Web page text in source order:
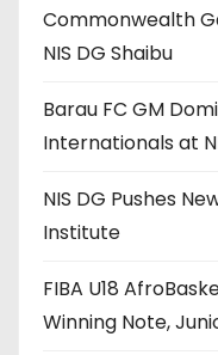
Commonwealth
NIS DG Shaibu
Barau FC GM
Internationals at
NIS DG Pushes
Institute
FIBA U18
Winning Note,